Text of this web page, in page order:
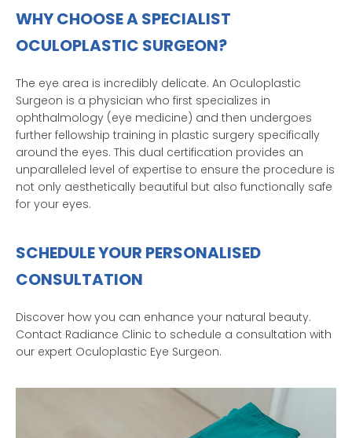
WHY CHOOSE A SPECIALIST
OCULOPLASTIC SURGEON?
The eye area is incredibly delicate. An Oculoplastic
Surgeon is a physician who first specializes in
ophthalmology (eye medicine) and then undergoes
further fellowship training in plastic surgery specifically
around the eyes. This dual certification provides an
unparalleled level of expertise to ensure the procedure is
not only aesthetically beautiful but also functionally safe
for your eyes.
SCHEDULE YOUR PERSONALISED
CONSULTATION
Discover how you can enhance your natural beauty.
Contact Radiance Clinic to schedule a consultation with
our expert Oculoplastic Eye Surgeon.